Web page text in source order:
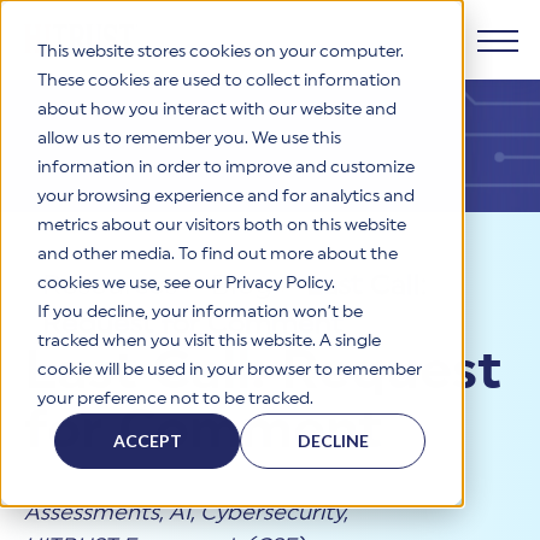
This website stores cookies on your computer.
These cookies are used to collect information
about how you interact with our website and
allow us to remember you. We use this
information in order to improve and customize
your browsing experience and for analytics and
metrics about our visitors both on this website
and other media. To find out more about the
cookies we use, see our Privacy Policy.
If you decline, your information won’t be
tracked when you visit this website. A single
cookie will be used in your browser to remember
your preference not to be tracked.
ACCEPT DECLINE
Products
HITRUST CSF Framework
The HITRUST CSF is a comprehensive, threat-adaptive
control library harmonizing 60+ frameworks and standards. It
enables tailored, risk-based assessments and supports
consistent, efficient cybersecurity and compliance across
HITRUST offers a complete portfolio of assurance products
Why HITRUST
HITRUST Overview
HITRUST is the trusted leader in cybersecurity assurances.
Through our integrated framework, SaaS execution platform,
certifications and reports that help organizations manage
risk, meet compliance, and build confidence with
stakeholders.
Solutions
Solutions Overview
organizations and stakeholders to solve a broad set of
business challenges.
HITRUST USE CASES
Third-Party Risk Management (TPRM)
Resources
Resource Center
Your hub for HITRUST resources—from frameworks and
Learn More
Company
HITRUST's mission is to ensure Trust in Security by delivering
Resources>Blog>Last Call:
Request for Comment
Last Call: Request
for Comment
Assessments, AI, Cybersecurity,